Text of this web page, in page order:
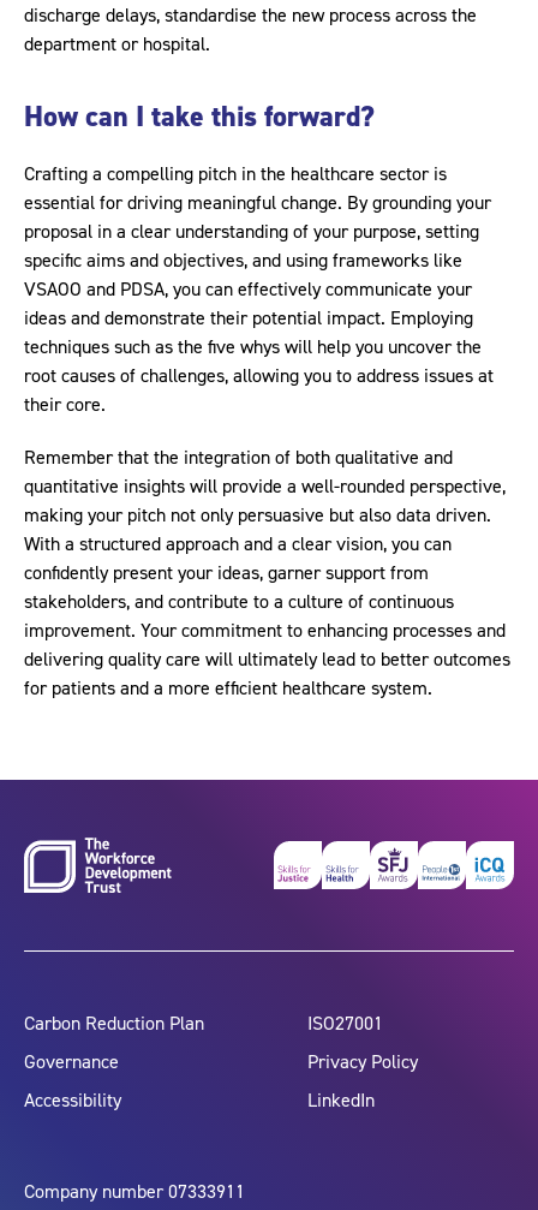
discharge delays, standardise the new process across the
department or hospital.
How can I take this forward?
Crafting a compelling pitch in the healthcare sector is
essential for driving meaningful change. By grounding your
proposal in a clear understanding of your purpose, setting
specific aims and objectives, and using frameworks like
VSAOO and PDSA, you can effectively communicate your
ideas and demonstrate their potential impact. Employing
techniques such as the five whys will help you uncover the
root causes of challenges, allowing you to address issues at
their core.
Remember that the integration of both qualitative and
quantitative insights will provide a well-rounded perspective,
making your pitch not only persuasive but also data driven.
With a structured approach and a clear vision, you can
confidently present your ideas, garner support from
stakeholders, and contribute to a culture of continuous
improvement. Your commitment to enhancing processes and
delivering quality care will ultimately lead to better outcomes
for patients and a more efficient healthcare system.
Carbon Reduction Plan
Governance
Accessibility
ISO27001
Privacy Policy
LinkedIn
Company number 07333911